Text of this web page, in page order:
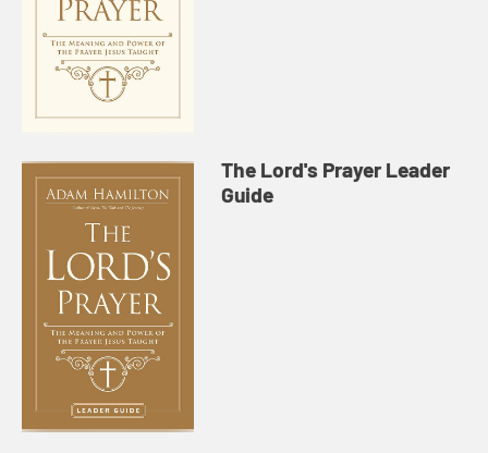
The Lord's Prayer Leader
Guide